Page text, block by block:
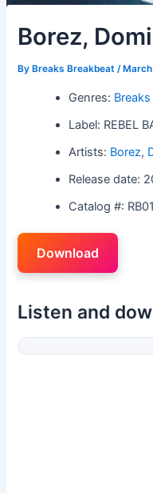
Borez,
By Breaks Breakbeat/
Genres:
Label: REBEL
Artists: Borez,
Release date:
Catalog #:
Download
Listen and